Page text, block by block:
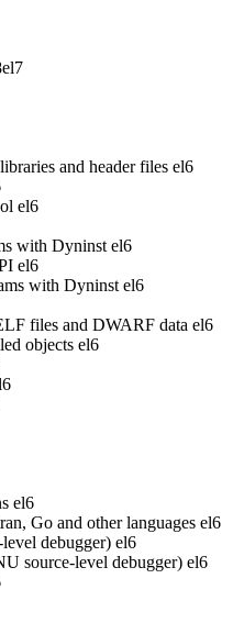
el7
and header files el6
el6
with Dyninst el6
el6
with Dyninst el6
files and DWARF data el6
objects el6
el6
Go and other languages el6
debugger) el6
source-level debugger) el6